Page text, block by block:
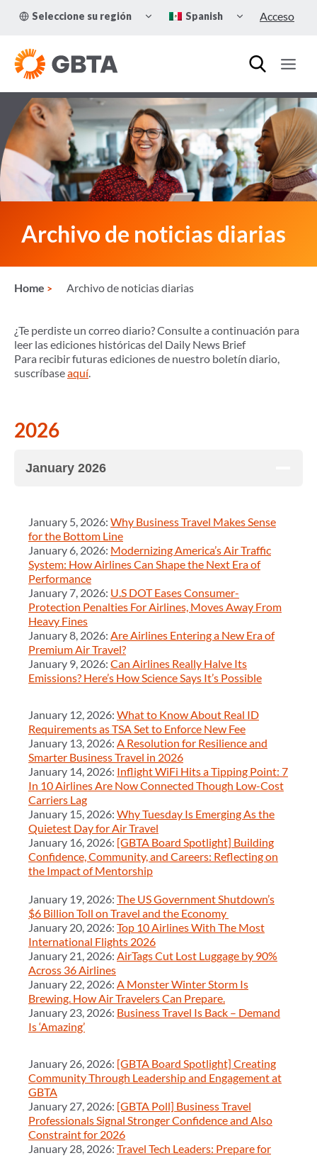
Seleccione su región
TOGGLE
CHILD
Spanish
CHILDAcceso
Archivo de noticias diarias
Home Archivo de noticias diarias
¿Te perdiste un correo diario? Consulte a continuación para
leer las ediciones históricas del Daily News Brief
Para recibir futuras ediciones de nuestro boletín diario,
suscríbaseaquí.
2026
January 2026
January 5, 2026: Why Business Travel Makes Sense
for the Bottom Line
January 6, 2026: Modernizing America’s Air Traffic
System: How Airlines Can Shape the Next Era of
Performance
January 7, 2026: U.S DOT Eases Consumer-
Protection Penalties For Airlines, Moves Away From
Heavy Fines
January 8, 2026: Are Airlines Entering a New Era of
Premium Air Travel?
January 9, 2026: Can Airlines Really Halve Its
Emissions? Here’s How Science Says It’s Possible
January 12, 2026: What to Know About Real ID
Requirements as TSA Set to Enforce New Fee
January 13, 2026: A Resolution for Resilience and
Smarter Business Travel in 2026
January 14, 2026: Inflight WiFi Hits a Tipping Point: 7
In 10 Airlines Are Now Connected Though Low-Cost
Carriers Lag
January 15, 2026: Why Tuesday Is Emerging As the
Quietest Day for Air Travel
January 16, 2026: [GBTA Board Spotlight] Building
Confidence, Community, and Careers: Reflecting on
the Impact of Mentorship
January 19, 2026: The US Government Shutdown’s
$6 Billion Toll on Travel and the Economy
January 20, 2026: Top 10 Airlines With The Most
International Flights 2026
January 21, 2026: AirTags Cut Lost Luggage by 90%
Across 36 Airlines
January 22, 2026: A Monster Winter Storm Is
Brewing. How Air Travelers Can Prepare.
January 23, 2026: Business Travel Is Back – Demand
Is ‘Amazing’
January 26, 2026: [GBTA Board Spotlight] Creating
Community Through Leadership and Engagement at
GBTA
January 27, 2026: [GBTA Poll] Business Travel
Professionals Signal Stronger Confidence and Also
Constraint for 2026
January 28, 2026: Travel Tech Leaders: Prepare for